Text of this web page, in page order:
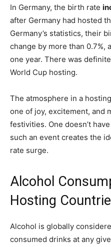
In Germany, the birth rate
after Germany had hosted
Germany’s statistics, their
change by more than 0.7%,
one year. There was
World Cup hosting.
The atmosphere in a
one of joy, excitement, and
festivities. One doesn’t
such an event creates the
rate surge.
Alcohol
Hosting
Alcohol is globally
consumed drinks at any